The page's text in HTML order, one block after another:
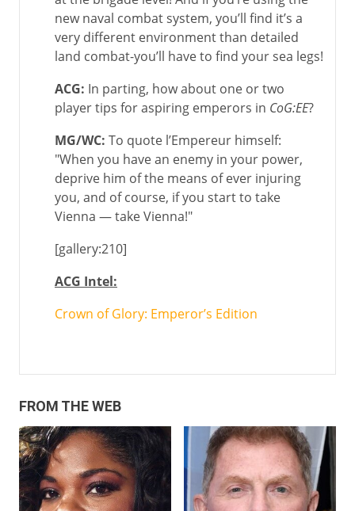
new naval combat system, you’ll find it’s a
very different environment than detailed
land combat-you’ll have to find your sea legs!
ACG: In parting, how about one or two
player tips for aspiring emperors in CoG:EE?
MG/WC: To quote l’Empereur himself:
"When you have an enemy in your power,
deprive him of the means of ever injuring
you, and of course, if you start to take
Vienna — take Vienna!"
[gallery:210]
ACG Intel:
Crown of Glory: Emperor’s Edition
FROM THE WEB